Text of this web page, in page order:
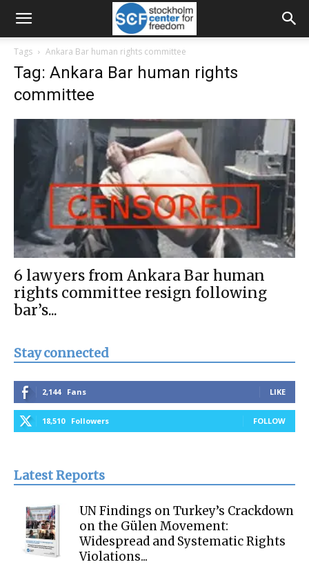
Tags Ankara Bar human rights committee
Tag: Ankara Bar human rights
committee
6 lawyers from Ankara Bar human
rights committee resign following
bar’s...
Stay connected
2,144 Fans LIKE
18,510 Followers FOLLOW
Latest Reports
UN Findings on Turkey’s Crackdown
on the Gülen Movement:
Widespread and Systematic Rights
Violations...